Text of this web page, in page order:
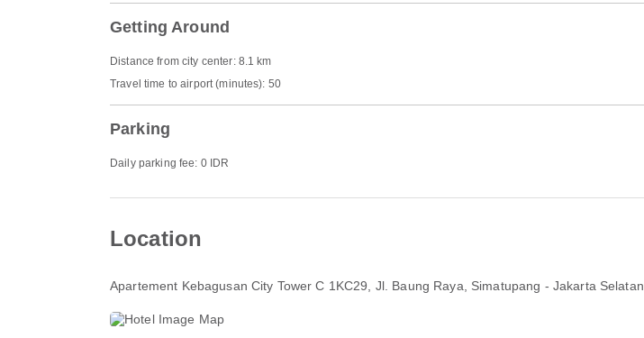
Getting Around
Distance from city center: 8.1 km
Travel time to airport (minutes): 50
Parking
Daily parking fee: 0 IDR
Location
Apartement Kebagusan City Tower C 1KC29, Jl. Baung Raya, Simatupang - Jakarta Selatan